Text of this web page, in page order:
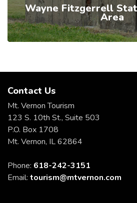
Wayne Fitzgerrell
Area
Contact Us
Mt. Vernon Tourism
123 S. 10th St., Suite 503
P.O. Box 1708
Mt. Vernon, IL 62864
Phone: 618-242-3151
Email: tourism@mtvernon.com